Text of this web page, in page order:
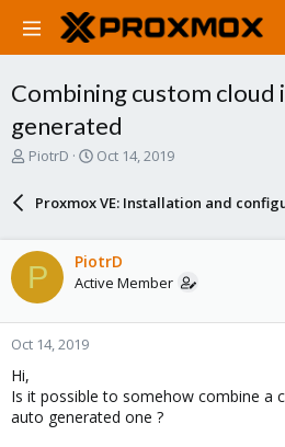
Combining custom cloud
generated
T
d
s
t
t
r
PiotrD
S
a
r
d
a
t
Oct 14, 2019
Proxmox VE: Installation and
P PiotrD
Active Member
Oct 14, 2019
Hi,
Is it possible to somehow combine a
auto generated one ?